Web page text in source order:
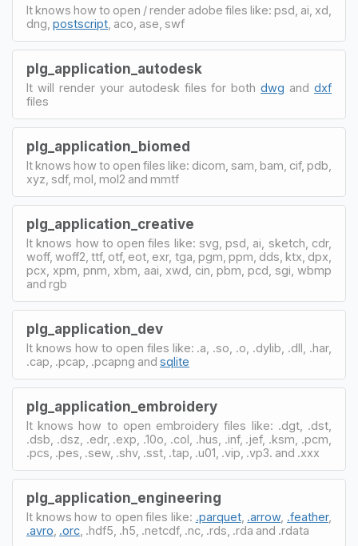
It knows how to open / render adobe files like: psd, ai, xd,
dng, postscript , aco, ase, swf
plg_application_autodesk
It will render your autodesk files for bothdwg anddxf
files
plg_application_biomed
It knows how to open files like: dicom, sam, bam, cif, pdb,
xyz, sdf, mol, mol2 and mmtf
plg_application_creative
It knows how to open files like: svg, psd, ai, sketch, cdr,
woff, woff2, ttf, otf, eot, exr, tga, pgm, ppm, dds, ktx, dpx,
pcx, xpm, pnm, xbm, aai, xwd, cin, pbm, pcd, sgi, wbmp
and rgb
plg_application_dev
It knows how to open files like: .a, .so, .o, .dylib, .dll, .har,
.cap, .pcap, .pcapng and sqlite
plg_application_embroidery
It knows how to open embroidery files like: .dgt, .dst,
.dsb, .dsz, .edr, .exp, .10o, .col, .hus, .inf, .jef, .ksm, .pcm,
.pcs, .pes, .sew, .shv, .sst, .tap, .u01, .vip, .vp3. and .xxx
plg_application_engineering
It knows how to open files like: .parquet, .arrow, .feather,
.avro .orc , .hdf5, .h5, .netcdf, .nc, .rds, .rda and .rdata